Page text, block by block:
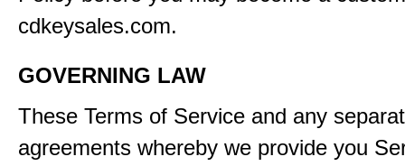
cdkeysales.com.
GOVERNING LAW
These Terms of Service and any
agreements whereby we provide you